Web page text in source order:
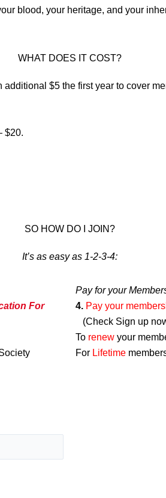
blood, your heritage, and your
WHAT DOES IT COST?
$5 the first year to cover
$20.
SO HOW DO I JOIN?
It’s as easy as 1-2-3-4:
For
Pay for your
4. Pay your
(Check Sign up
To renew your
For Lifetime